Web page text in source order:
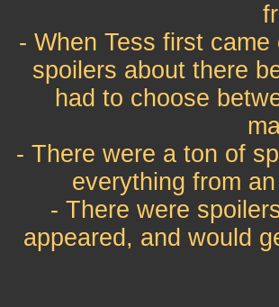
- When Tess first
spoilers about there
had to choose
- There were a ton of
everything from
- There were
appeared, and would